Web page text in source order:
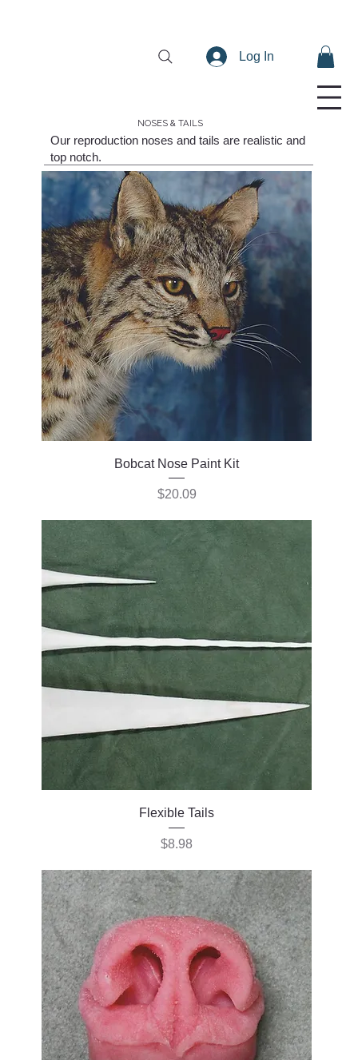
Log In
NOSES & TAILS
Our reproduction noses and tails are realistic and
top notch.
Bobcat Nose Paint Kit
Price
$20.09
Flexible Tails
Price
$8.98